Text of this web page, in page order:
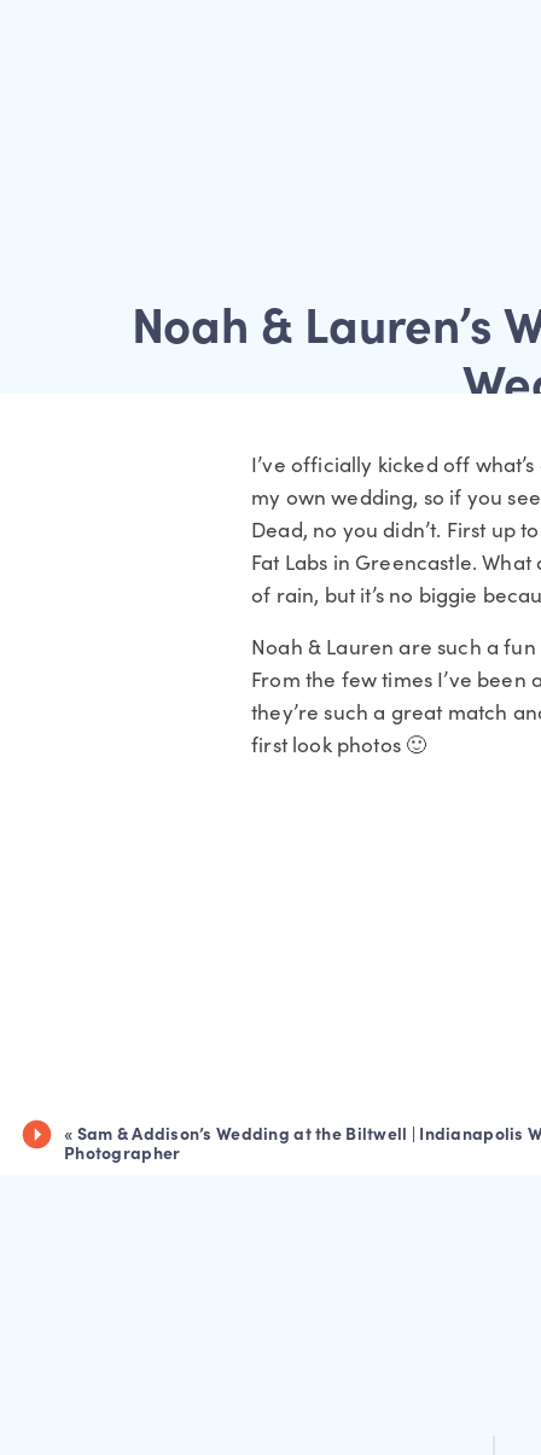
Noah & Lauren’s
I’ve officially kicked off
my own wedding, so if you
Dead, no you didn’t. First up
Fat Labs in Greencastle.
of rain, but it’s no biggie
Noah & Lauren are such a
From the few times I’ve
they’re such a great match
first look photos 🙂
« Sam & Addison’s Wedding at the Biltwell | Indianapolis
Photographer